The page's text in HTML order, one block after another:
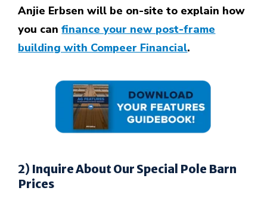
Anjie Erbsen will be on-site to explain how
you canfinance your new post-frame
building with Compeer Financial.
2) Inquire About Our Special Pole Barn
Prices